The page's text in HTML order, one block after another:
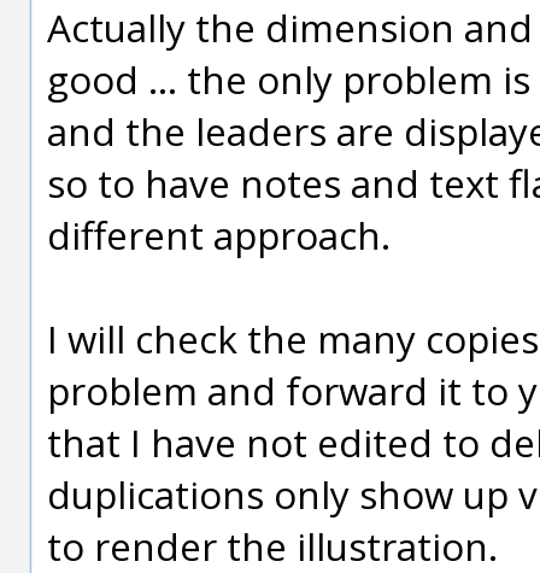
Actually the dimension
good ... the only problem
and the leaders are
so to have notes and text
different approach.
I will check the many
problem and forward it to
that I have not edited to
duplications only show up
to render the illustration.